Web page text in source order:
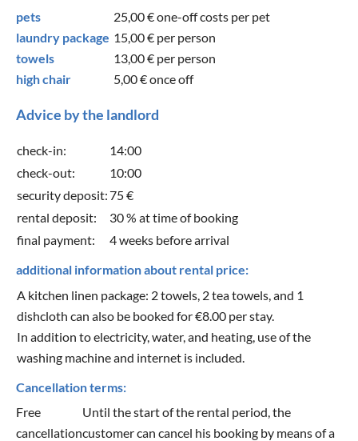
pets 25,00 €one-off costs per pet
laundry package 15,00 € per person
towels
13,00 € per person
high chair
5,00 €once off
Advice by the landlord
check-in:
14:00
check-out:
10:00
security deposit:75 €
rental deposit:
30 % at time of booking
final payment:
4 weeks before arrival
additional information about rental price:
A kitchen linen package: 2 towels, 2 tea towels, and 1
dishcloth can also be booked for €8.00 per stay.
In addition to electricity, water, and heating, use of the
washing machine and internet is included.
Cancellation terms:
Free
cancellation
Until the start of the rental period, the
customer can cancel his booking by means of a